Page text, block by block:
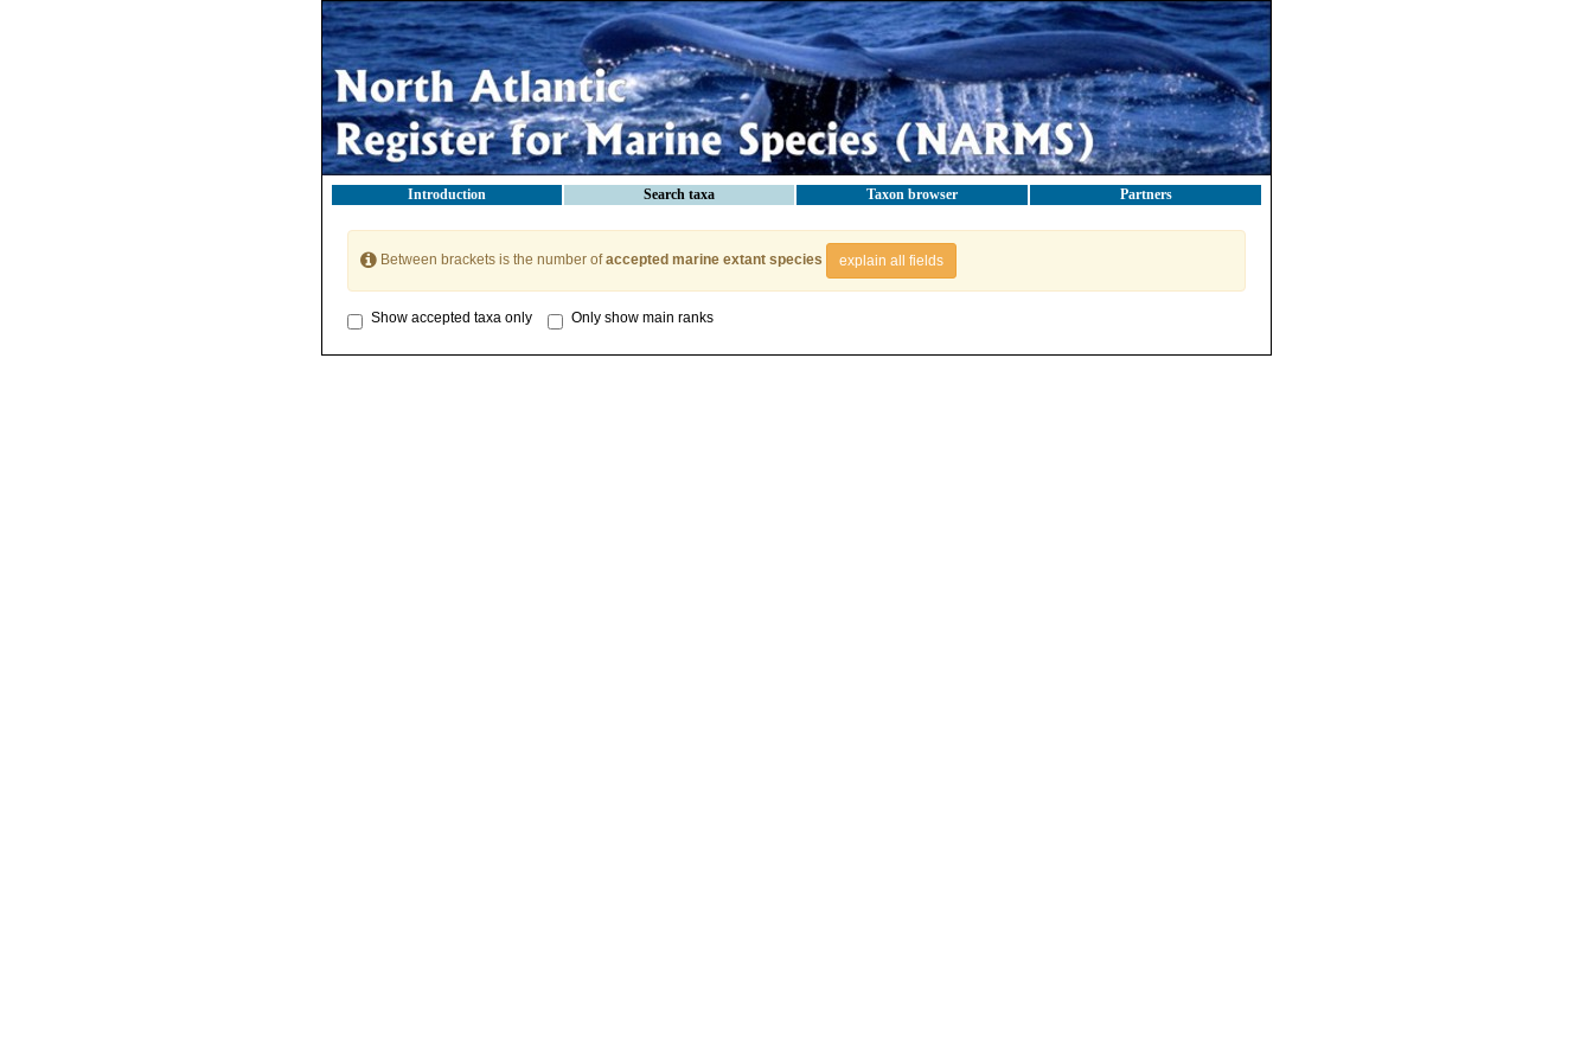
Introduction Search taxa Taxon browser Partners
Between brackets is the number ofaccepted marine extant species explain all fields
Show accepted taxa only Only show main ranks